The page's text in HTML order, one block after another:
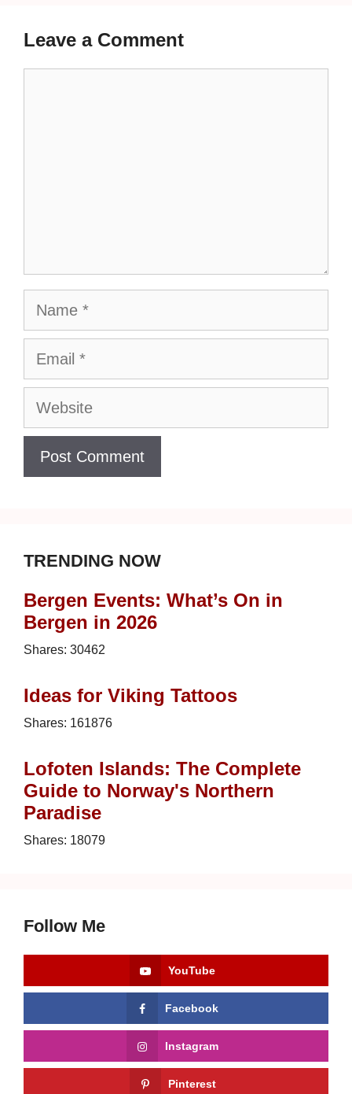
Leave a Comment
Name
Email
Website
TRENDING NOW
Bergen Events: What’s On in
Bergen in 2026
Shares: 30462
Ideas for Viking Tattoos
Shares: 161876
Lofoten Islands: The Complete
Guide to Norway's Northern
Paradise
Shares: 18079
Follow Me
YouTube
Facebook
Instagram
Pinterest